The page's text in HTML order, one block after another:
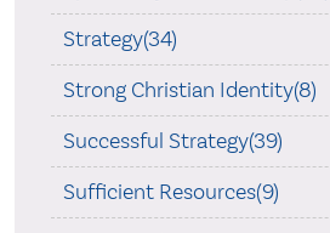
Strategy(34)
Strong Christian Identity(8)
Successful Strategy(39)
Sufficient Resources(9)